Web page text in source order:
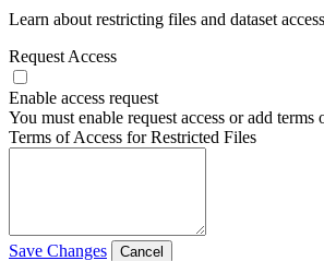
Learn about restricting files and dataset
Request Access
Enable access request
You must enable request access or add terms
Terms of Access for Restricted Files
Save Changes Cancel